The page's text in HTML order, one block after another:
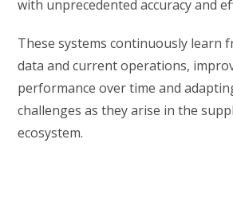
with unprecedented accuracy and
These systems continuously learn
data and current operations,
performance over time and
challenges as they arise in the
ecosystem.